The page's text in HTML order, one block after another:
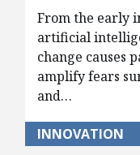
From the early
artificial
change causes
amplify fears
and…
INNOVATION